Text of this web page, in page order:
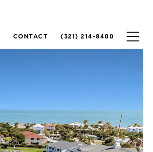
CONTACT (321) 214-8400